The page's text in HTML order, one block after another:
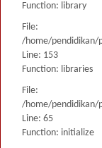
Function: library
File:
/home/pendidikan/
Line: 153
Function: libraries
File:
/home/pendidikan/
Line: 65
Function: initialize